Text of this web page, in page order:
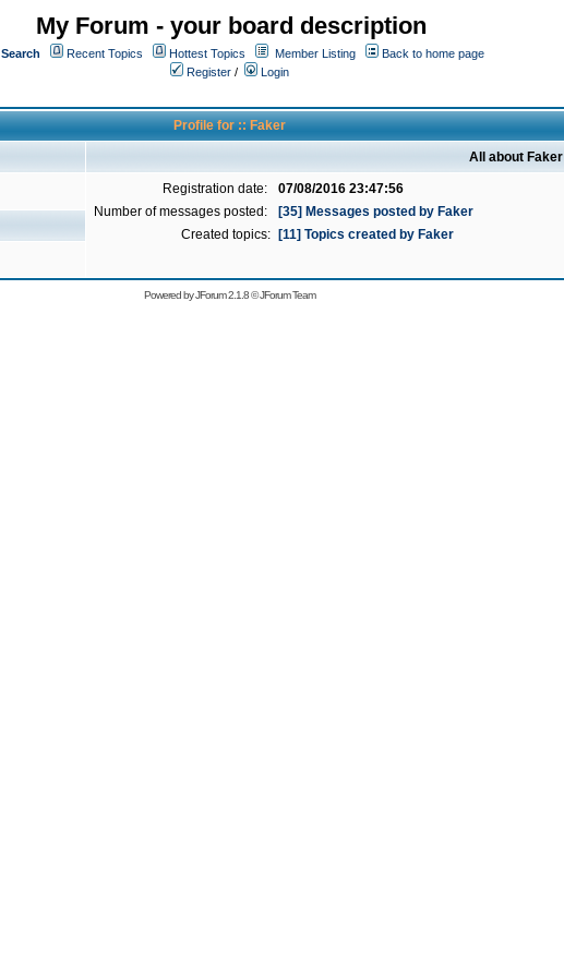
My Forum - your board description
Search Recent Topics Hottest Topics Member Listing
Back to home page
Register /
Login
Profile for :: Faker
All about Faker
Registration date:
07/08/2016 23:47:56
Number of messages posted:
[35] Messages posted by Faker
Created topics:
[11] Topics created by Faker
Powered byJForum 2.1.8©JForum Team